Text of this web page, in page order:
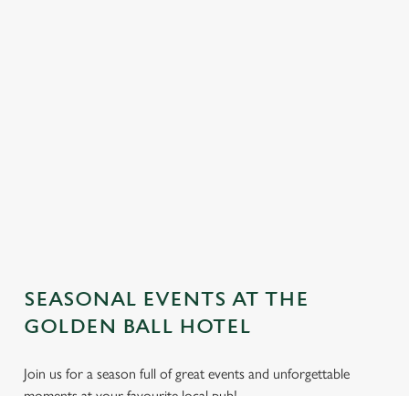
cookies click 'Allow all cookies'. To accept only essential
SEASONAL EVENTS AT THE
GOLDEN BALL HOTEL
Join us for a season full of great events and unforgettable